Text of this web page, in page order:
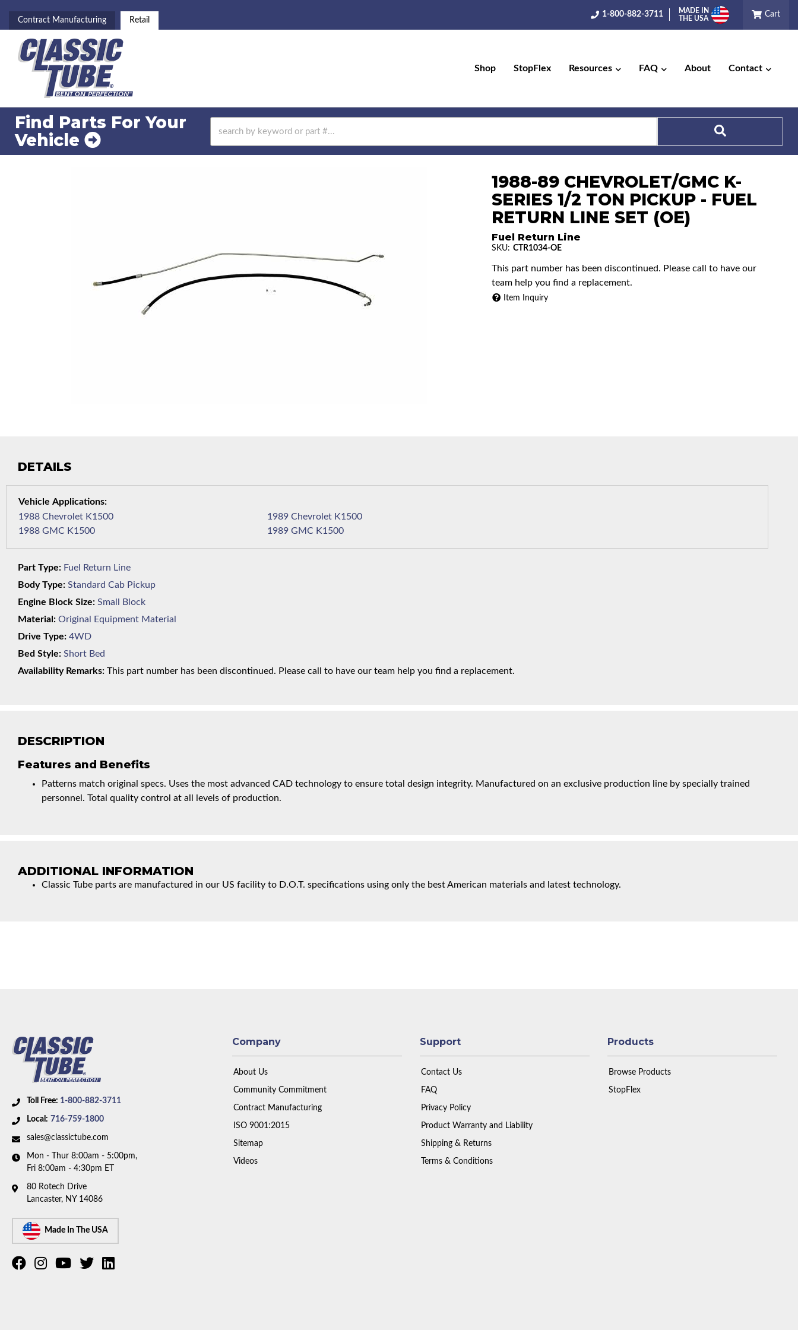
Contract Manufacturing Retail
1-800-882-3711
MADE IN
THE USA
Cart
Shop StopFlex Resources FAQ About Contact
Find Parts For Your
Vehicle
1988-89 CHEVROLET/GMC K-
SERIES 1/2 TON PICKUP - FUEL
RETURN LINE SET (OE)
Fuel Return Line
SKU: CTR1034-OE
This part number has been discontinued. Please call to have our
team help you find a replacement.
Item Inquiry
DESCRIPTION
Features and Benefits
Patterns match original specs. Uses the most advanced CAD technology to ensure total design integrity. Manufactured on an exclusive production line by specially trained
personnel. Total quality control at all levels of production.
ADDITIONAL INFORMATION
Classic Tube parts are manufactured in our US facility to D.O.T. specifications using only the best American materials and latest technology.
DETAILS
1988 Chevrolet K1500
1988 GMC K1500
1989 Chevrolet K1500
1989 GMC K1500
Part Type: Fuel Return Line
Body Type: Standard Cab Pickup
Engine Block Size: Small Block
Material: Original Equipment Material
Drive Type: 4WD
Bed Style: Short Bed
Availability Remarks: This part number has been discontinued. Please call to have our team help you find a replacement.
Toll Free: 1-800-882-3711
Local: 716-759-1800
sales@classictube.com
Mon - Thur 8:00am - 5:00pm,
Fri 8:00am - 4:30pm ET
80 Rotech Drive
Lancaster, NY 14086
Made In The USA
Company
About Us
Community Commitment
Contract Manufacturing
ISO 9001:2015
Sitemap
Videos
Support
Contact Us
FAQ
Privacy Policy
Product Warranty and Liability
Shipping & Returns
Terms & Conditions
Products
Browse Products
StopFlex